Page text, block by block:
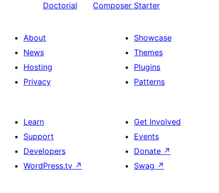
Doctorial
Composer Starter
About
News
Hosting
Privacy
Showcase
Themes
Plugins
Patterns
Learn
Support
Developers
WordPress.tv ↗
Get Involved
Events
Donate ↗
Swag ↗